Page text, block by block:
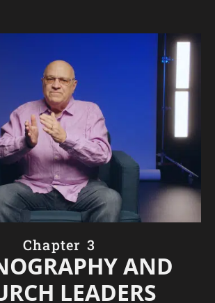
Chapter 3
AND
LEADERS